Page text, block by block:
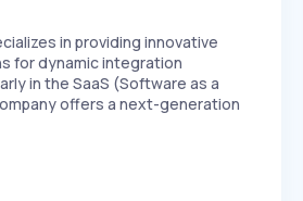
in providing innovative
for dynamic integration
in the SaaS (Software as a
offers a next-generation